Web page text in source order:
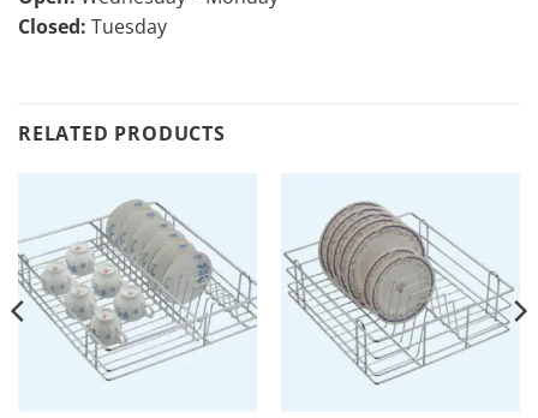
Closed: Tuesday
RELATED PRODUCTS